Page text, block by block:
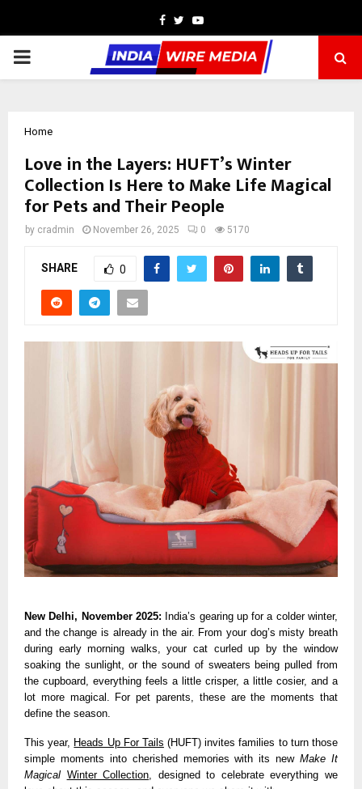
Facebook
TwitterYoutube
PRIMARY
Home
Love in the Layers: HUFT’s Winter
Collection Is Here to Make Life Magical
for Pets and Their People
by cradmin November 26, 2025 0 5170
SHARE 0
New Delhi, November 2025: India’s gearing up for a colder winter,
and the change is already in the air. From your dog’s misty breath
during early morning walks, your cat curled up by the window
soaking the sunlight, or the sound of sweaters being pulled from
the cupboard, everything feels a little crisper, a little cosier, and a
lot more magical. For pet parents, these are the moments that
define the season.
This year, Heads Up For Tails (HUFT) invites families to turn those
simple moments into cherished memories with its newMake It
Magical Winter Collection, designed to celebrate everything we